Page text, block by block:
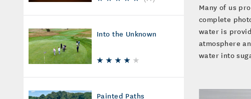
Into the Unknown
Painted Paths
Many of us
complete
water is
atmosphere
water into